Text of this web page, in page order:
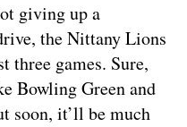
giving up a
the Nittany Lions
three games. Sure,
Bowling Green and
soon, it’ll be much